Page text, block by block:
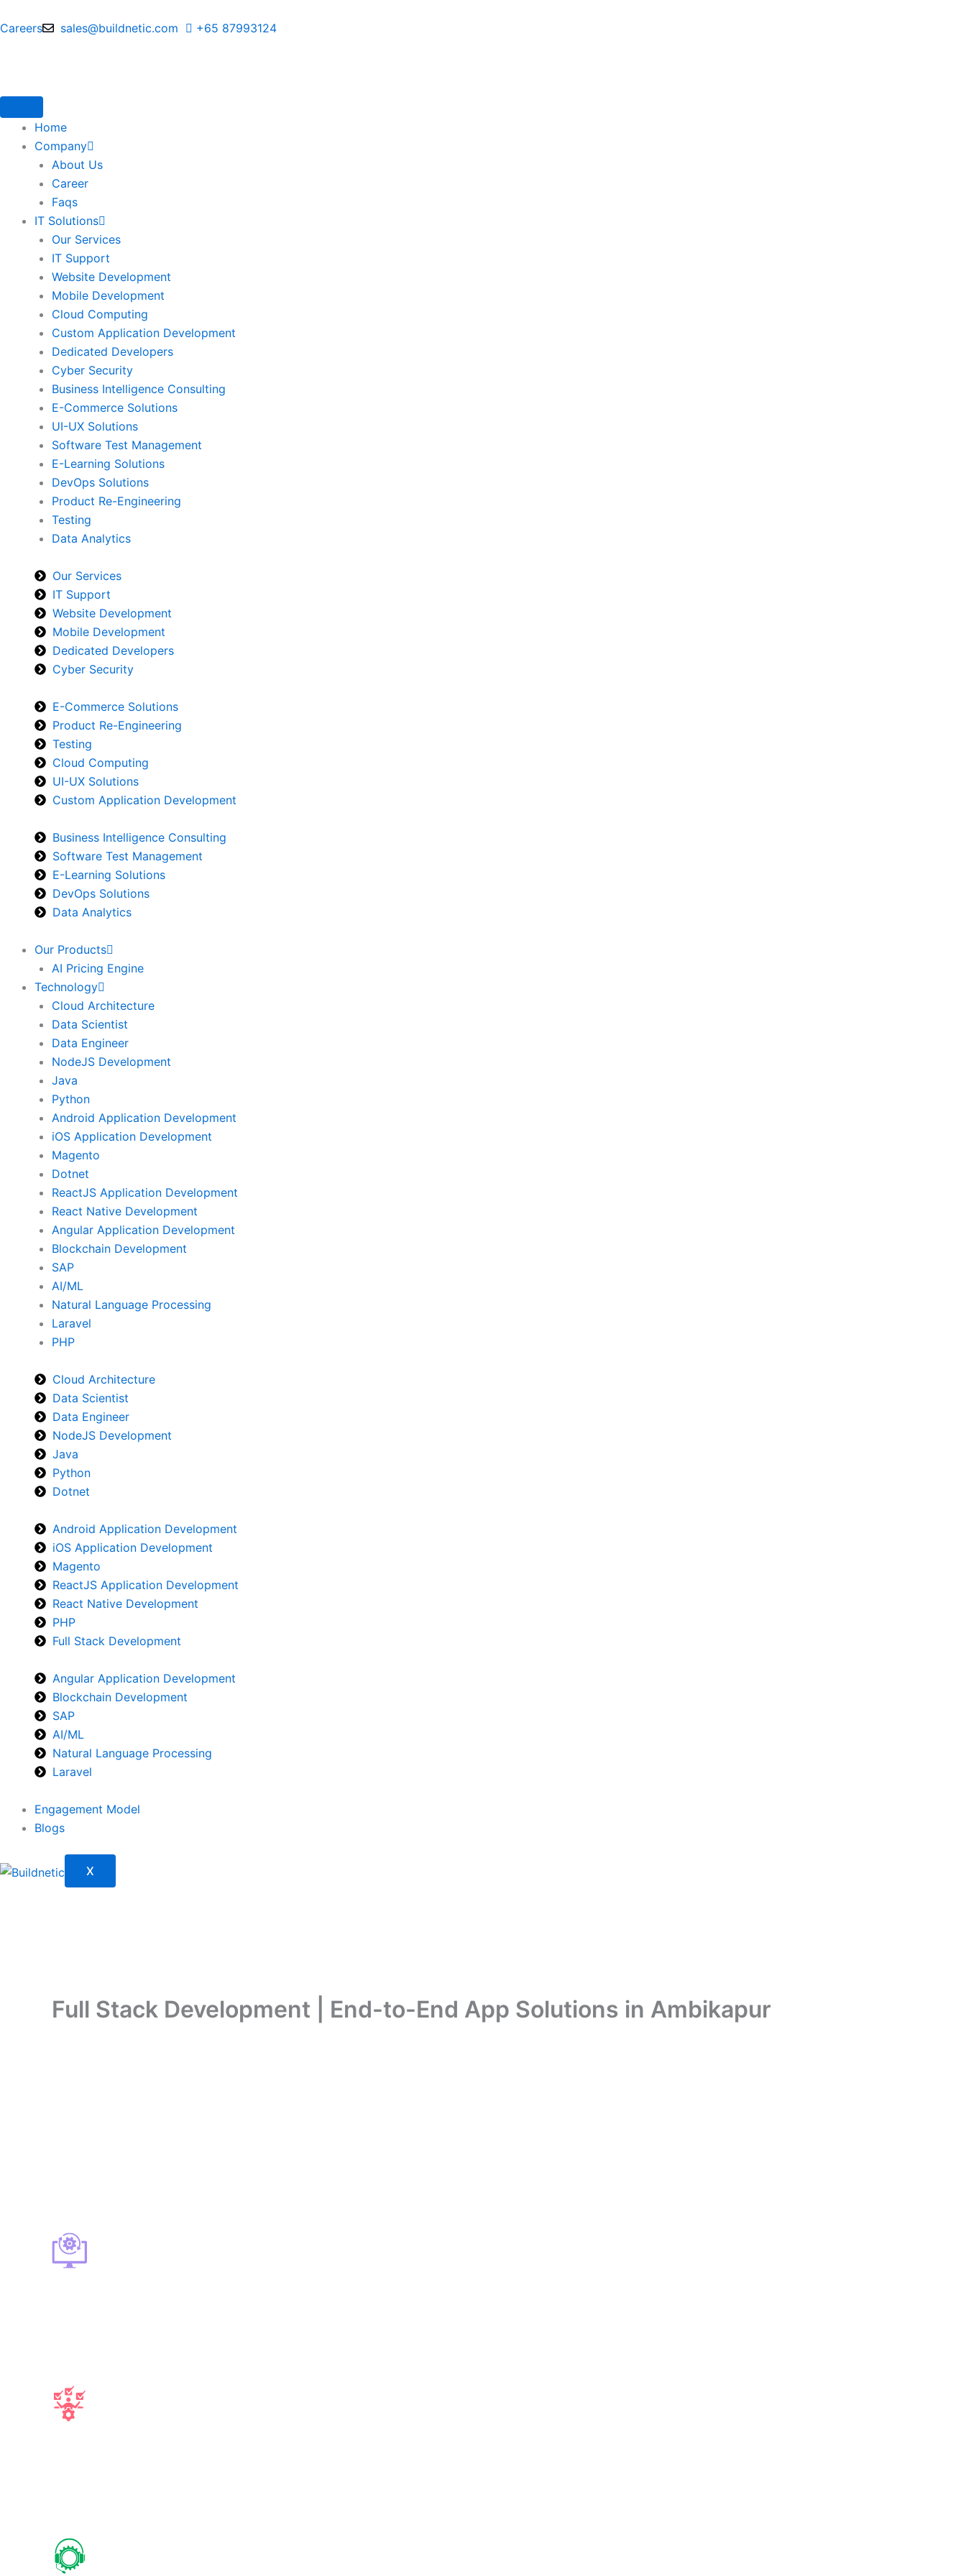
to
Careers sales@buildnetic.com +65 87993124
Home
Company
About Us
Career
Faqs
IT Solutions
Our Services
IT Support
Website Development
Mobile Development
Cloud Computing
Custom Application Development
Dedicated Developers
Cyber Security
Business Intelligence Consulting
E-Commerce Solutions
UI-UX Solutions
Software Test Management
E-Learning Solutions
DevOps Solutions
Product Re-Engineering
Testing
Data Analytics
Our Services
IT Support
Website Development
Mobile Development
Dedicated Developers
Cyber Security
E-Commerce Solutions
Product Re-Engineering
Testing
Cloud Computing
UI-UX Solutions
Custom Application Development
Business Intelligence Consulting
Software Test Management
E-Learning Solutions
DevOps Solutions
Data Analytics
Our Products
AI Pricing Engine
Technology
Cloud Architecture
Data Scientist
Data Engineer
NodeJS Development
Java
Python
Android Application Development
iOS Application Development
Magento
Dotnet
ReactJS Application Development
React Native Development
Angular Application Development
Blockchain Development
SAP
AI/ML
Natural Language Processing
Laravel
PHP
Cloud Architecture
Data Scientist
Data Engineer
NodeJS Development
Java
Python
Dotnet
Android Application Development
iOS Application Development
Magento
ReactJS Application Development
React Native Development
PHP
Full Stack Development
Angular Application Development
Blockchain Development
SAP
AI/ML
Natural Language Processing
Laravel
Engagement Model
Blogs
X
Full Stack Development | End-to-End App Solutions in Ambikapur